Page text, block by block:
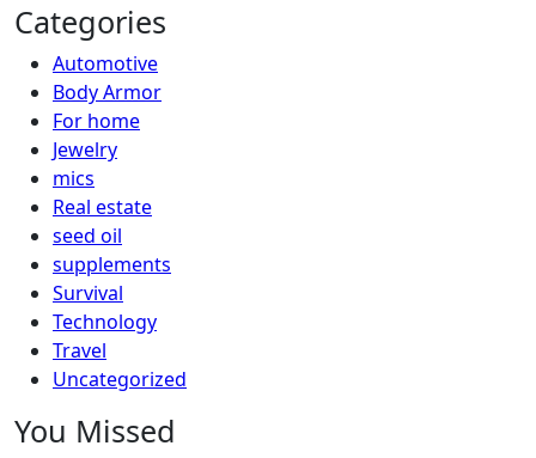
Categories
Automotive
Body Armor
For home
Jewelry
mics
Real estate
seed oil
supplements
Survival
Technology
Travel
Uncategorized
You Missed